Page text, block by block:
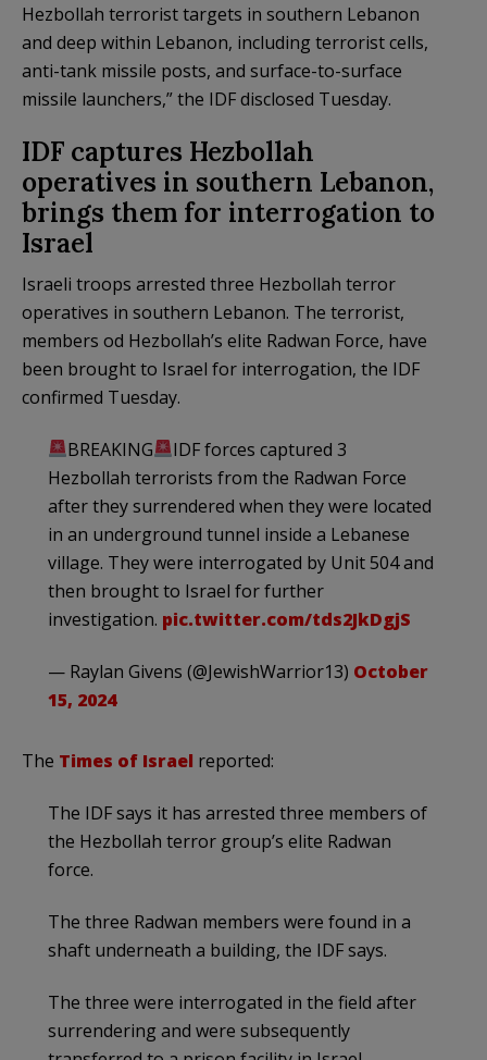
Hezbollah terrorist targets in southern Lebanon
and deep within Lebanon, including terrorist cells,
anti-tank missile posts, and surface-to-surface
missile launchers,” the IDF disclosed Tuesday.
IDF captures Hezbollah
operatives in southern Lebanon,
brings them for interrogation to
Israel
Israeli troops arrested three Hezbollah terror
operatives in southern Lebanon. The terrorist,
members od Hezbollah’s elite Radwan Force, have
been brought to Israel for interrogation, the IDF
confirmed Tuesday.
BREAKING
IDF forces captured 3
Hezbollah terrorists from the Radwan Force
after they surrendered when they were located
in an underground tunnel inside a Lebanese
village. They were interrogated by Unit 504 and
then brought to Israel for further
investigation. pic.twitter.com/tds2JkDgjS
— Raylan Givens (@JewishWarrior13) October
15, 2024
The Times of Israel reported:
The IDF says it has arrested three members of
the Hezbollah terror group’s elite Radwan
force.
The three Radwan members were found in a
shaft underneath a building, the IDF says.
The three were interrogated in the field after
surrendering and were subsequently